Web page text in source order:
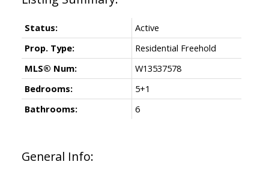
General Info:
Status:
Active
Prop. Type:
Residential Freehold
MLS® Num:
W13537578
Bedrooms:
5+1
Bathrooms:
6